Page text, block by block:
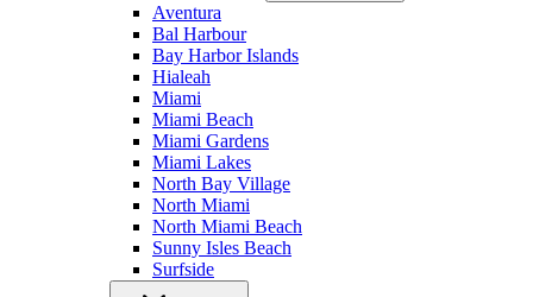
Aventura
Bal Harbour
Bay Harbor Islands
Hialeah
Miami
Miami Beach
Miami Gardens
Miami Lakes
North Bay Village
North Miami
North Miami Beach
Sunny Isles Beach
Surfside